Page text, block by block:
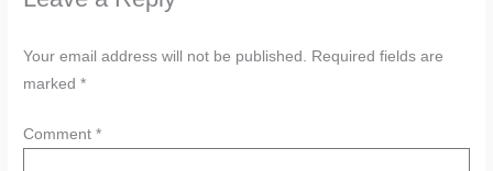
Your email address will not be published. Required fields are
marked*
Comment*